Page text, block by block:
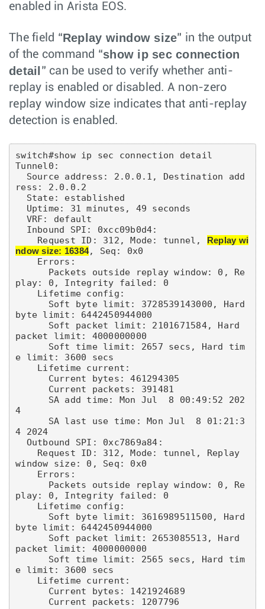
enabled in Arista EOS.
The field “Replay window size” in the output
of the command “show ip sec connection
detail ” can be used to verify whether anti-
replay is enabled or disabled. A non-zero
replay window size indicates that anti-replay
detection is enabled.
switch#show ip sec connection detail
Tunnel0:
Source address: 2.0.0.1, Destination add
ress: 2.0.0.2
State: established
Uptime: 31 minutes, 49 seconds
VRF: default
Inbound SPI: 0xcc09b0d4:
Request ID: 312, Mode: tunnel,
Replay wi
ndow size: 16384, Seq: 0x0
Errors:
Packets outside replay window: 0, Re
play: 0, Integrity failed: 0
Lifetime config:
Soft byte limit: 3728539143000, Hard
byte limit: 6442450944000
Soft packet limit: 2101671584, Hard
packet limit: 4000000000
Soft time limit: 2657 secs, Hard tim
e limit: 3600 secs
Lifetime current:
Current bytes: 461294305
Current packets: 391481
SA add time: Mon Jul  8 00:49:52 202
4
SA last use time: Mon Jul  8 01:21:3
4 2024
Outbound SPI: 0xc7869a84:
Request ID: 312, Mode: tunnel, Replay
window size: 0, Seq: 0x0
Errors:
Packets outside replay window: 0, Re
play: 0, Integrity failed: 0
Lifetime config:
Soft byte limit: 3616989511500, Hard
byte limit: 6442450944000
Soft packet limit: 2653085513, Hard
packet limit: 4000000000
Soft time limit: 2565 secs, Hard tim
e limit: 3600 secs
Lifetime current:
Current bytes: 1421924689
Current packets: 1207796